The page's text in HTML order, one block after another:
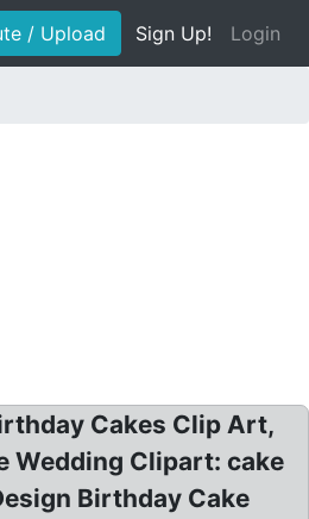
/ Upload Sign Up! Login
Cakes Clip Art,
Wedding Clipart: cake
Birthday Cake